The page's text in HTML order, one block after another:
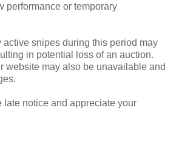
performance or temporary
active snipes during this period may
in potential loss of an auction.
website may also be unavailable and
late notice and appreciate your